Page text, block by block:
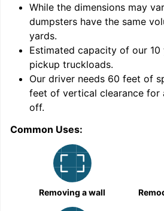
While the dimensions may
dumpsters have the same
yards.
Estimated capacity of our 10
pickup truckloads.
Our driver needs 60 feet of
feet of vertical clearance for
off.
Common Uses:
Removing a wall